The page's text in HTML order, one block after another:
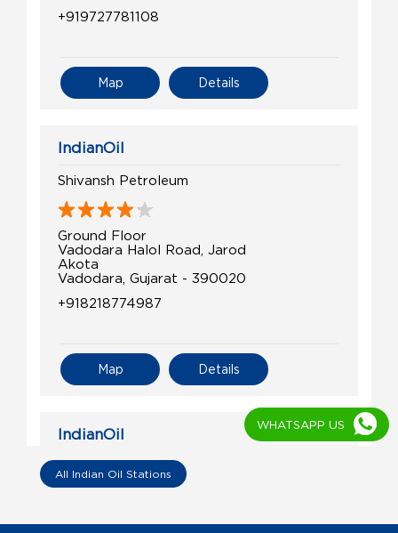
+919727781108
Details
Map
IndianOil
Shivansh Petroleum
Ground Floor
Vadodara Halol Road, Jarod
Akota
Vadodara, Gujarat - 390020
+918218774987
Details
Map
IndianOil
Shree Nrusinh Krupa Fuel Station
Survey No 135/1
All Indian Oil Stations
WHATSAPP US